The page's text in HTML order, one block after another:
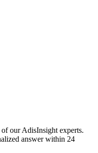
our AdisInsight experts.
answer within 24